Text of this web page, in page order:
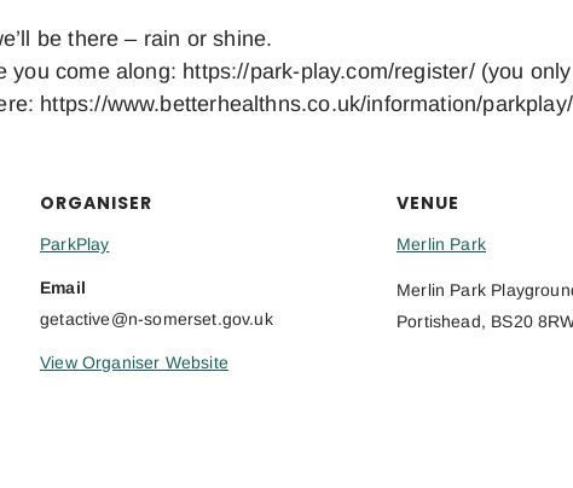
be there – rain or shine.
you come along: https://park-play.com/register/ (you
https://www.betterhealthns.co.uk/information/parkplay/
ORGANISER
ParkPlay
Email
getactive@n-somerset.gov.uk
View Organiser Website
VENUE
Merlin Park
Merlin Park
Portishead, BS20